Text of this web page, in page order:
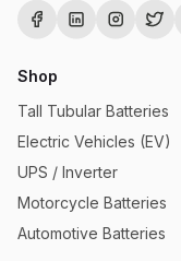
Shop
Tall Tubular Batteries
Electric Vehicles (EV)
UPS / Inverter
Motorcycle Batteries
Automotive Batteries